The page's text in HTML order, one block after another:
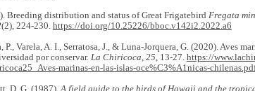
Breeding distribution and status of Great Frigatebird Fregata
(2), 224-230. https://doi.org/10.25226/bboc.v142i2.2022.a6
Varela, A. I., Serratosa, J., & Luna-Jorquera, G. (2020). Aves
por conservar. La Chiricoca 25 , 13-27. https://
marinas-en-las-islas-oce%C3%A1nicas-
D. G. (1987). A field guide to the birds of Hawaii and the